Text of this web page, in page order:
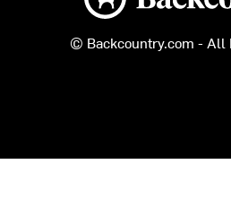
© Backcountry.com - All